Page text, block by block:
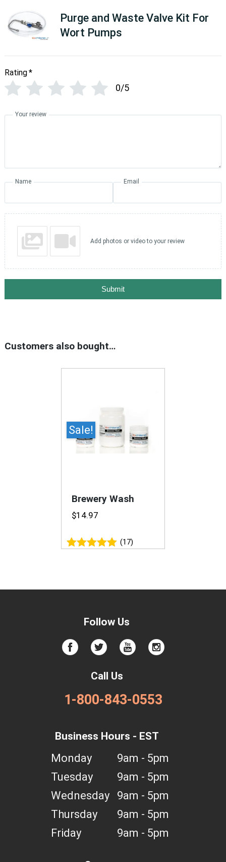
Purge and Waste Valve Kit For
Wort Pumps
Rating*
0/5
Your review
Name Email
Add photos or video to your review
Submit
Customers also bought…
Sale!
Brewery Wash
$14.97
(17)
Follow Us
Call Us
1-800-843-0553
Business Hours - EST
Monday
9am - 5pm
Tuesday
9am - 5pm
Wednesday
9am - 5pm
Thursday
9am - 5pm
Friday
9am - 5pm